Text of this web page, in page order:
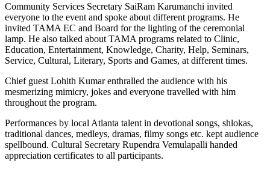
Community Services Secretary SaiRam Karumanchi invited
everyone to the event and spoke about different programs. He
invited TAMA EC and Board for the lighting of the ceremonial
lamp. He also talked about TAMA programs related to Clinic,
Education, Entertainment, Knowledge, Charity, Help, Seminars,
Service, Cultural, Literary, Sports and Games, at different times.
Chief guest Lohith Kumar enthralled the audience with his
mesmerizing mimicry, jokes and everyone travelled with him
throughout the program.
Performances by local Atlanta talent in devotional songs, shlokas,
traditional dances, medleys, dramas, filmy songs etc. kept audience
spellbound. Cultural Secretary Rupendra Vemulapalli handed
appreciation certificates to all participants.